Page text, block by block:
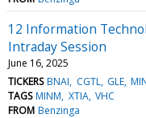
12 Information
Intraday Session
June 16, 2025
TICKERS BNAI CGTL GLE
TAGS MINM XTIA VHC
FROM Benzinga